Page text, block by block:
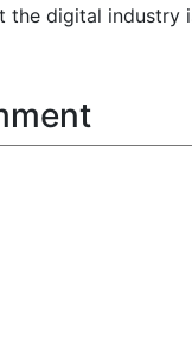
the digital